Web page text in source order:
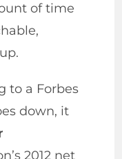
of time
to a Forbes
down, it
2012 net